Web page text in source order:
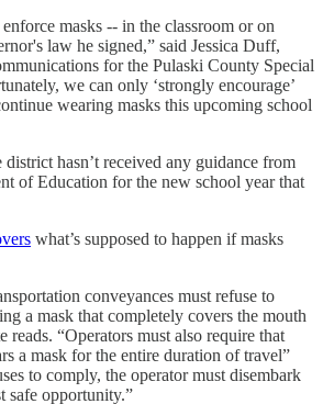
masks -- in the classroom or on
law he signed,” said Jessica Duff,
for the Pulaski County Special
we can only ‘strongly encourage’
wearing masks this upcoming school
hasn’t received any guidance from
of Education for the new school year that
what’s supposed to happen if masks
conveyances must refuse to
a mask that completely covers the mouth
reads. “Operators must also require that
a mask for the entire duration of travel”
to comply, the operator must disembark
safe opportunity.”